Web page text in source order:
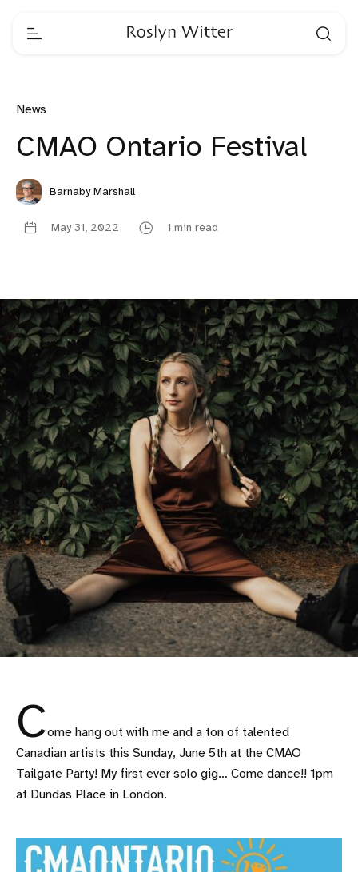
News
CMAO Ontario Festival
Barnaby Marshall
May 31, 2022 1 min read
Come hang out with me and a ton of talented
Canadian artists this Sunday, June 5th at the CMAO
Tailgate Party! My first ever solo gig… Come dance!! 1pm
at Dundas Place in London.